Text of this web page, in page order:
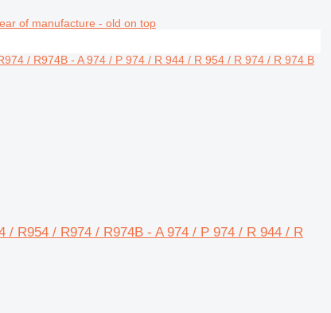
of manufacture - old on top
/ R954 / R974 / R974B - A 974 / P 974 / R 944 / R